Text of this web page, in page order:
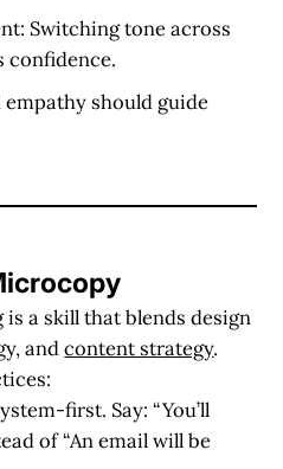
: Switching tone across
confidence.
should guide
a skill that blends design
andcontent strategy.
first. Say: “You’ll
of “An email will be